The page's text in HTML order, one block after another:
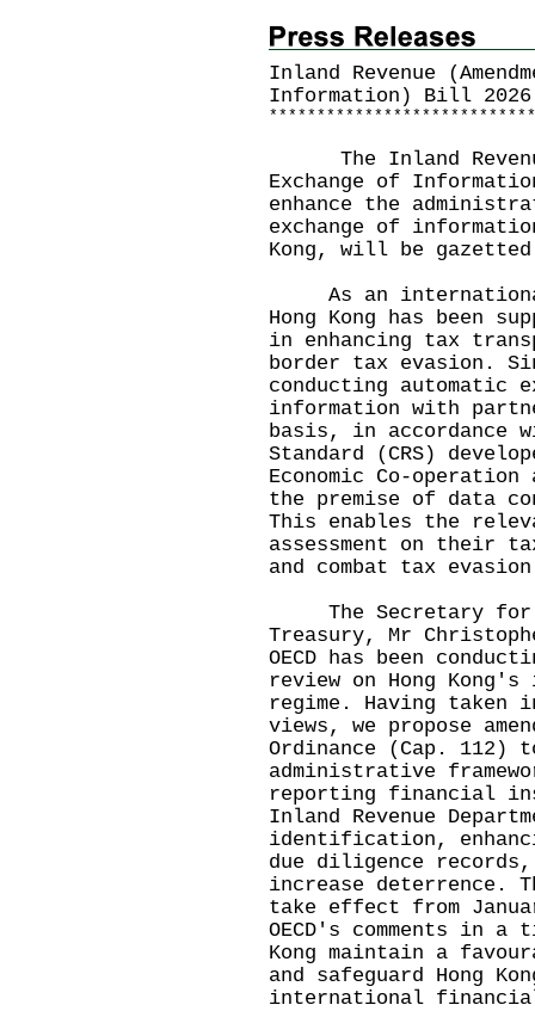
Inland Revenue
Information) Bill
* * * * * * * * * * * * * * * * * * * * * * * * * * * *
The Inland
Exchange of
enhance the
exchange of
Kong, will be gazetted
As an
Hong Kong has been
in enhancing tax
border tax evasion.
conducting automatic
information with
basis, in accordance
Standard (CRS)
Economic Co-operation
the premise of data
This enables the
assessment on their
and combat tax
The Secretary for
Treasury, Mr
OECD has been
review on Hong
regime. Having taken
views, we propose
Ordinance (Cap. 112)
administrative
reporting financial
Inland Revenue
identification,
due diligence
increase deterrence.
take effect from
OECD's comments in
Kong maintain a
and safeguard Hong
international